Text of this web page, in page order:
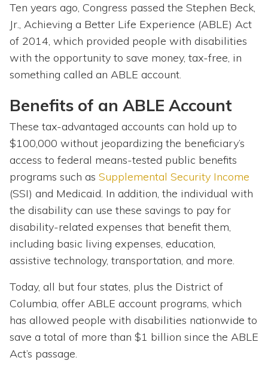
Ten years ago, Congress passed the Stephen Beck,
Jr., Achieving a Better Life Experience (ABLE) Act
of 2014, which provided people with disabilities
with the opportunity to save money, tax-free, in
something called an ABLE account.
Benefits of an ABLE Account
These tax-advantaged accounts can hold up to
$100,000 without jeopardizing the beneficiary’s
access to federal means-tested public benefits
programs such as Supplemental Security Income
(SSI) and Medicaid. In addition, the individual with
the disability can use these savings to pay for
disability-related expenses that benefit them,
including basic living expenses, education,
assistive technology, transportation, and more.
Today, all but four states, plus the District of
Columbia, offer ABLE account programs, which
has allowed people with disabilities nationwide to
save a total of more than $1 billion since the ABLE
Act’s passage.